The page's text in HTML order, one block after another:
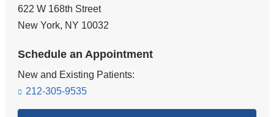
622 W 168th Street
New York, NY 10032
Schedule an Appointment
New and Existing Patients:
212-305-9535